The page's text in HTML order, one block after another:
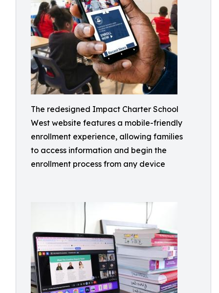
The redesigned Impact Charter School
West website features a mobile-friendly
enrollment experience, allowing families
to access information and begin the
enrollment process from any device